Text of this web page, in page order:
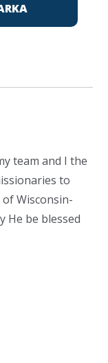
team and I the
to
Wisconsin-
He be blessed